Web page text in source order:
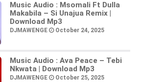
Music Audio : Msomali Ft Dulla
Makabila – Si Unajua Remix |
Download Mp3
DJMAWENGE October 24, 2025
Music Audio : Ava Peace – Tebi
Nkwata | Download Mp3
DJMAWENGE October 25, 2025